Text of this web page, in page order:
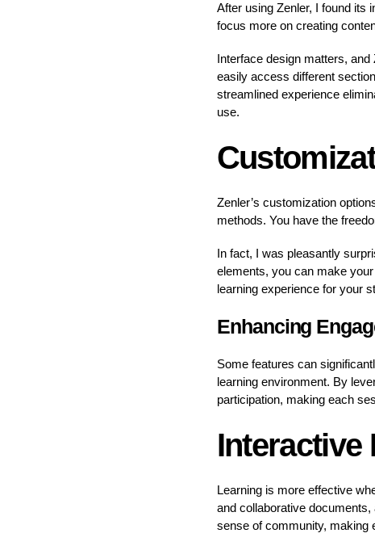
After using Zenler, I found its
focus more on creating
Interface design matters,
easily access different
streamlined experience
use.
Zenler’s customization
methods. You have the
In fact, I was pleasantly
elements, you can make
learning experience for your
Enhancing
Some features can
learning environment. By
participation, making each
Interactive
Learning is more effective
and collaborative
sense of community, making